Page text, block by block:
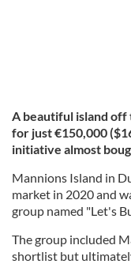
A beautiful island off
for just €150,000
initiative almost
Mannions Island in
market in 2020 and
group named "Let's
The group included
shortlist but